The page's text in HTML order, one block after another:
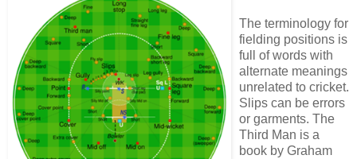
The terminology for
fielding positions is
full of words with
alternate meanings
unrelated to cricket.
Slips can be errors
or garments. The
Third Man is a
book by Graham